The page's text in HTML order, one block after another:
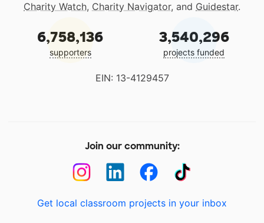
Charity Watch, Charity Navigator, and Guidestar.
6,758,136
supporters
3,540,296
projects funded
EIN: 13-4129457
Join our community:
Get local classroom projects in your inbox